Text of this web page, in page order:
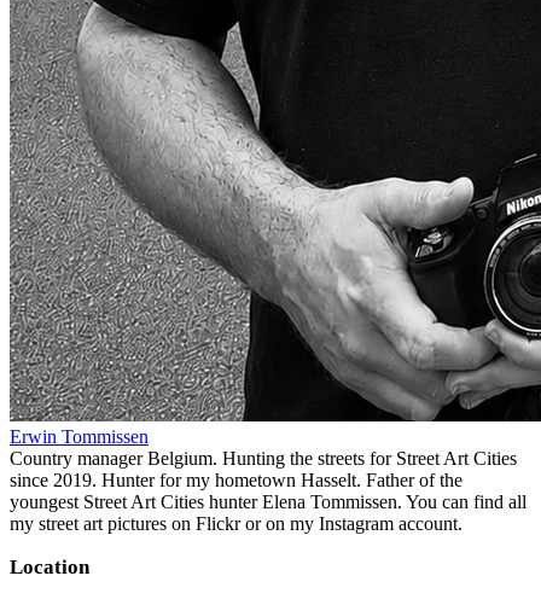
Erwin Tommissen
Country manager Belgium. Hunting the streets for Street Art Cities
since 2019. Hunter for my hometown Hasselt. Father of the
youngest Street Art Cities hunter Elena Tommissen. You can find all
my street art pictures on Flickr or on my Instagram account.
Location